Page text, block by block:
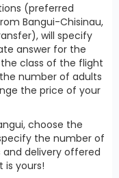
(preferred
Bangui-Chisinau,
will specify
answer for the
class of the flight
number of adults
the price of your
choose the
the number of
delivery offered
yours!